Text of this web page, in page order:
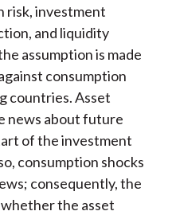
risk, investment
and liquidity
assumption is made
consumption
countries. Asset
news about future
of the investment
consumption shocks
consequently, the
the asset